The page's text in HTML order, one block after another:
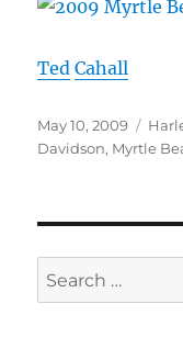
Ted Cahall
Posted
on
May 10, 2009
Davidson, Myrtle
Search
for: